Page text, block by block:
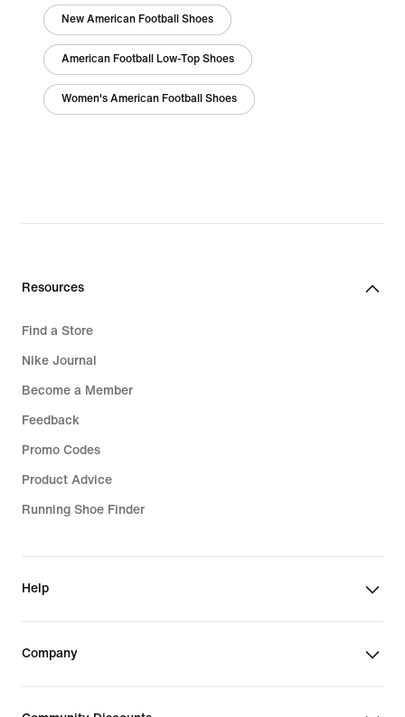
New American Football Shoes
American Football Low-Top Shoes
Women's American Football Shoes
Resources
Find a Store
Nike Journal
Become a Member
Feedback
Promo Codes
Product Advice
Running Shoe Finder
Help
Company